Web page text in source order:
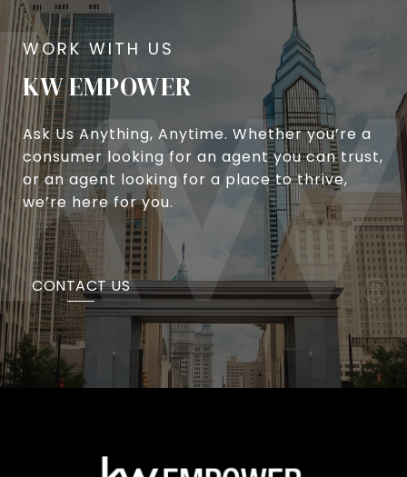
KW EMPOWER
Ask Us Anything, Anytime. Whether you’re a
consumer looking for an agent you can trust,
or an agent looking for a place to thrive,
we’re here for you.
CONTACT US